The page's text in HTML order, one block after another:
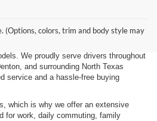
(Options, colors, trim and body style may
truck, or an efficient electric vehicle, our
a wide selection of new Chevrolet,
We proudly serve drivers throughout
and surrounding North Texas
service and a hassle-free buying
which is why we offer an extensive
for work, daily commuting, family